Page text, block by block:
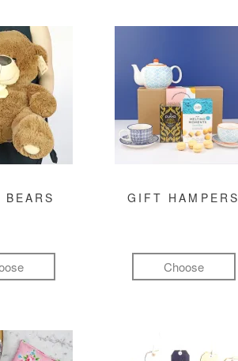
BEARS GIFT HAMPERS
Choose